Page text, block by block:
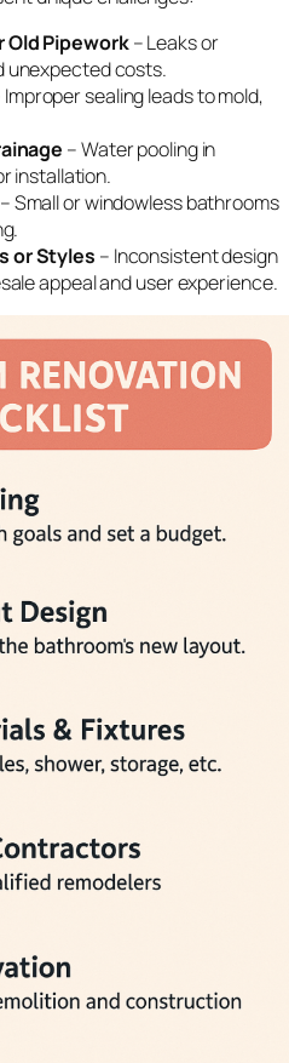
Old Pipework– Leaks or
unexpected costs.
Improper sealing leads to mold,
– Water pooling in
installation.
Small or windowless bathrooms
or Styles – Inconsistent design
appeal and user experience.